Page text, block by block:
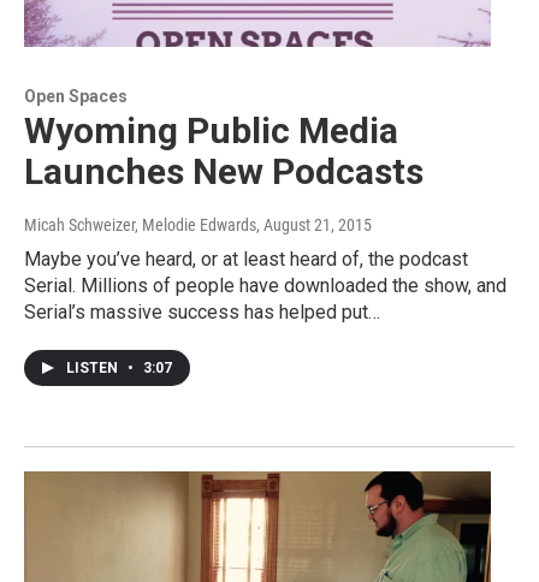
Open Spaces
Wyoming Public Media
Launches New Podcasts
Micah Schweizer, Melodie Edwards, August 21, 2015
Maybe you’ve heard, or at least heard of, the podcast
Serial. Millions of people have downloaded the show, and
Serial’s massive success has helped put…
LISTEN • 3:07